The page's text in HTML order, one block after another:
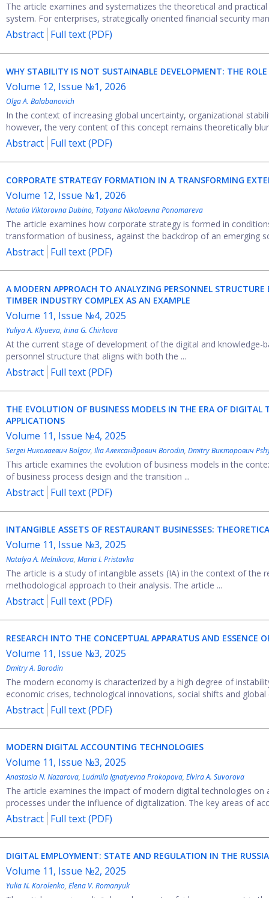
The article examines and systematizes the theoretical and
system. For enterprises, strategically oriented financial security
Abstract Full text (PDF)
WHY STABILITY IS NOT SUSTAINABLE DEVELOPMENT: THE
Volume 12, Issue №1, 2026
Olga A. Balabanovich
In the context of increasing global uncertainty, organizational
however, the very content of this concept remains theoretically
Abstract Full text (PDF)
CORPORATE STRATEGY FORMATION IN A TRANSFORMING
Volume 12, Issue №1, 2026
Natalia Viktorovna Dubino, Tatyana Nikolaevna Ponomareva
The article examines how corporate strategy is formed in
transformation of business, against the backdrop of an emerging
Abstract Full text (PDF)
A MODERN APPROACH TO ANALYZING PERSONNEL
TIMBER INDUSTRY COMPLEX AS AN EXAMPLE
Volume 11, Issue №4, 2025
Yuliya A. Klyueva, Irina G. Chirkova
At the current stage of development of the digital and
personnel structure that aligns with both the ...
Abstract Full text (PDF)
THE EVOLUTION OF BUSINESS MODELS IN THE ERA OF
APPLICATIONS
Volume 11, Issue №4, 2025
Sergei Николаевич Bolgov, Ilia Александрович Borodin, Dmitry Викторович
This article examines the evolution of business models in the
of business process design and the transition ...
Abstract Full text (PDF)
INTANGIBLE ASSETS OF RESTAURANT BUSINESSES:
Volume 11, Issue №3, 2025
Natalya A. Melnikova, Maria I. Pristavka
The article is a study of intangible assets (IA) in the context of the
methodological approach to their analysis. The article ...
Abstract Full text (PDF)
RESEARCH INTO THE CONCEPTUAL APPARATUS AND ESSENCE
Volume 11, Issue №3, 2025
Dmitry A. Borodin
The modern economy is characterized by a high degree of
economic crises, technological innovations, social shifts and global
Abstract Full text (PDF)
MODERN DIGITAL ACCOUNTING TECHNOLOGIES
Volume 11, Issue №3, 2025
Anastasia N. Nazarova, Ludmila Ignatyevna Prokopova, Elvira A. Suvorova
The article examines the impact of modern digital technologies
processes under the influence of digitalization. The key areas of
Abstract Full text (PDF)
DIGITAL EMPLOYMENT: STATE AND REGULATION IN THE
Volume 11, Issue №2, 2025
Yulia N. Korolenko, Elena V. Romanyuk